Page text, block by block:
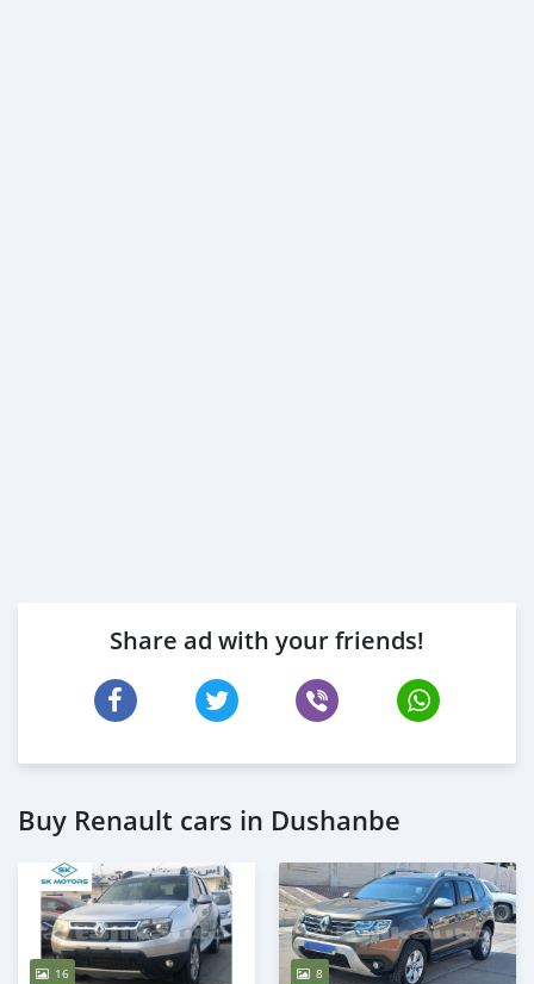
Share ad with your friends!
Buy Renault cars in Dushanbe
16 8